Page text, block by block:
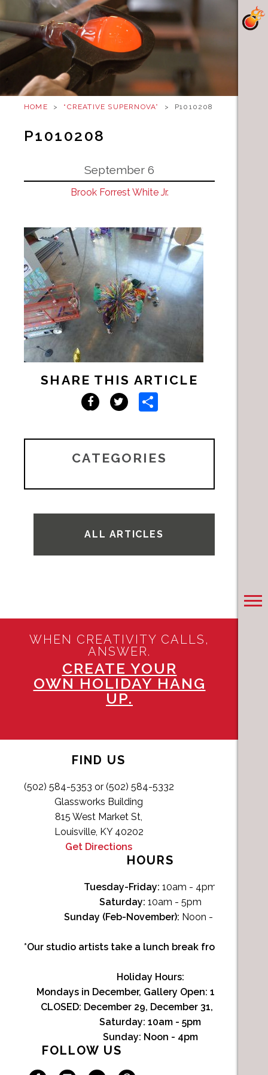
HOME > “CREATIVE SUPERNOVA” > P1010208
P1010208
September 6
Brook Forrest White Jr.
SHARE THIS ARTICLE
Facebook
TwitterShare
CATEGORIES
ALL ARTICLES
WHEN CREATIVITY CALLS,
ANSWER.
CREATE YOUR
OWN HOLIDAY HANG
UP.
FIND US
(502) 584-5353 or (502) 584-5332
Glassworks Building
815 West Market St,
Louisville, KY 40202
Get Directions
HOURS
Tuesday-Friday: 10am - 4pm
Saturday: 10am - 5pm
Sunday (Feb-November): Noon - 4pm
*Our studio artists take a lunch break from Noon-
Holiday Hours:
Mondays in December, Gallery Open: 10am - 3pm
CLOSED: December 29, December 31, January 1
Saturday: 10am - 5pm
Sunday: Noon - 4pm
FOLLOW US